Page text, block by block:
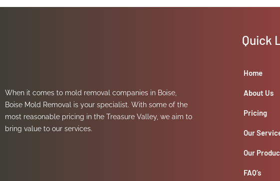
When it comes to mold removal companies in Boise,
Boise Mold Removal is your specialist. With some of the
most reasonable pricing in the Treasure Valley, we aim to
bring value to our services.
Quick
Home
About Us
Pricing
Our
Our
FAQ’s